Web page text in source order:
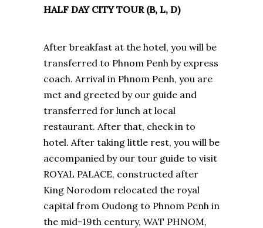
HALF DAY CITY TOUR (B, L, D)
After breakfast at the hotel, you will be
transferred to Phnom Penh by express
coach. Arrival in Phnom Penh, you are
met and greeted by our guide and
transferred for lunch at local
restaurant. After that, check in to
hotel. After taking little rest, you will be
accompanied by our tour guide to visit
ROYAL PALACE, constructed after
King Norodom relocated the royal
capital from Oudong to Phnom Penh in
the mid-19th century, WAT PHNOM,